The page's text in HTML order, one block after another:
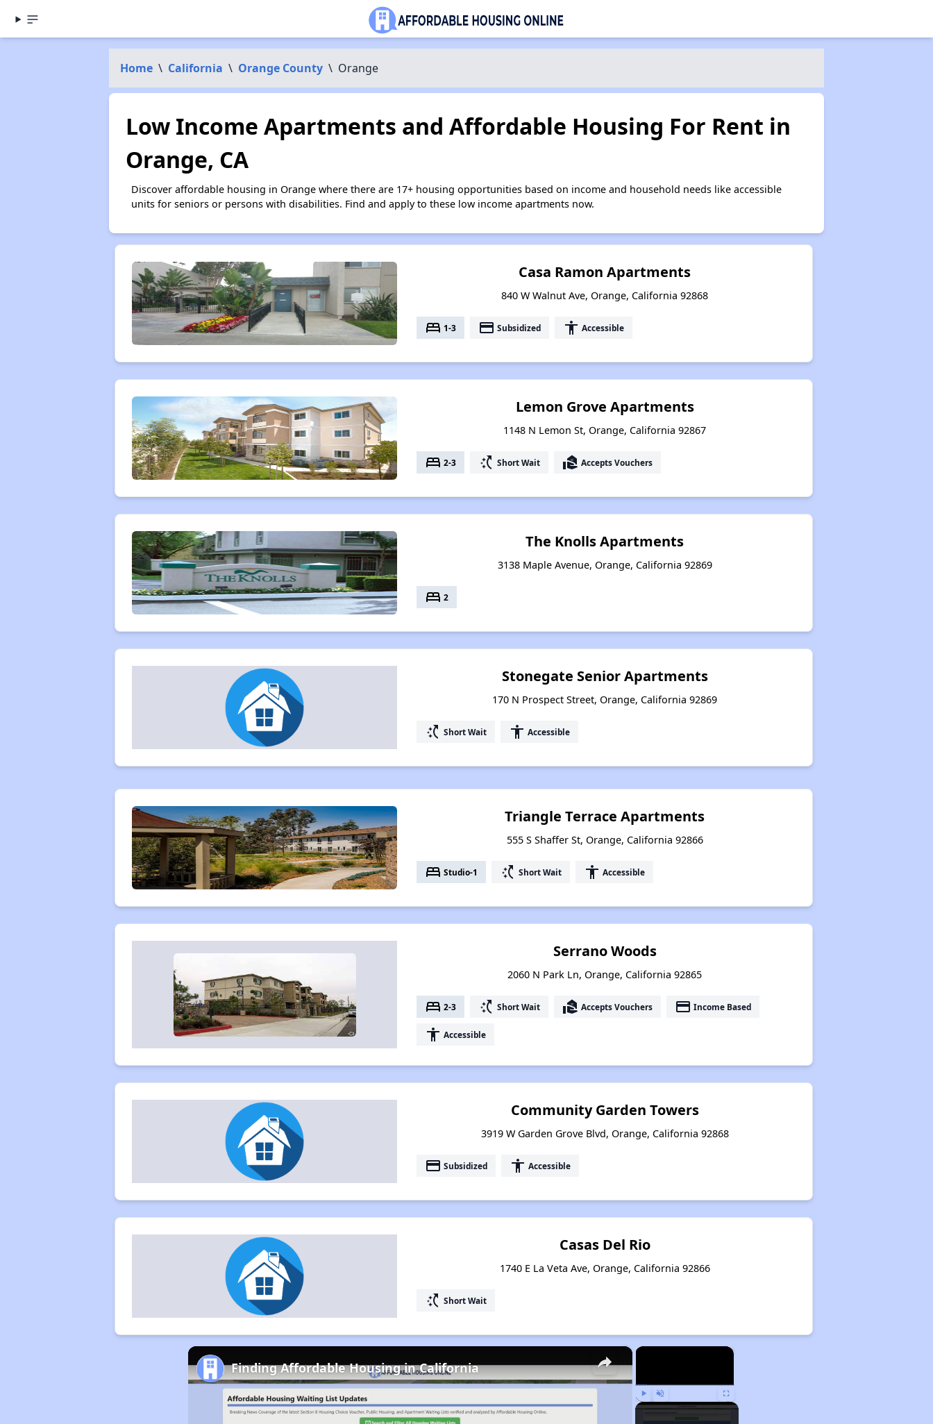
Home \ California \ Orange County \ Orange
Low Income Apartments and Affordable Housing For Rent in
Orange, CA
Discover affordable housing in Orange where there are 17+ housing opportunities based on income and household needs like accessible
units for seniors or persons with disabilities. Find and apply to these low income apartments now.
Casa Ramon Apartments
840 W Walnut Ave, Orange, California 92868
bed 1-3 payment Subsidized accessibility Accessible
Lemon Grove Apartments
1148 N Lemon St, Orange, California 92867
bed 2-3 switch_access_shortcut Short Wait real_estate_agent Accepts Vouchers
The Knolls Apartments
3138 Maple Avenue, Orange, California 92869
bed 2
Stonegate Senior Apartments
170 N Prospect Street, Orange, California 92869
switch_access_shortcut Short Wait accessibility Accessible
Triangle Terrace Apartments
555 S Shaffer St, Orange, California 92866
bed Studio-1 switch_access_shortcut Short Wait accessibility Accessible
Serrano Woods
2060 N Park Ln, Orange, California 92865
bed 2-3 switch_access_shortcut Short Wait real_estate_agent Accepts Vouchers payment Income Based
accessibility Accessible
Community Garden Towers
3919 W Garden Grove Blvd, Orange, California 92868
payment Subsidized accessibility Accessible
Casas Del Rio
1740 E La Veta Ave, Orange, California 92866
switch_access_shortcut Short Wait
×
Play Unmute Fullscreen
×
Finding Affordable Housing in California